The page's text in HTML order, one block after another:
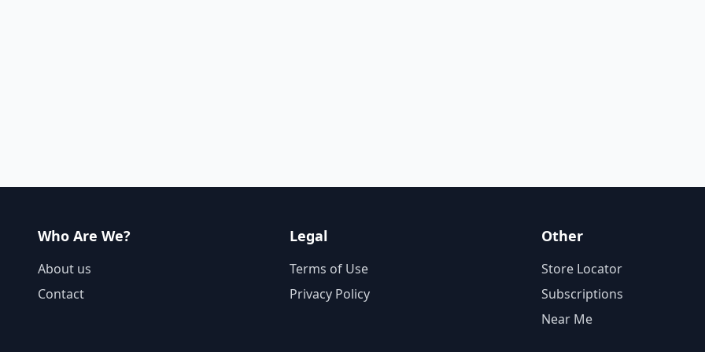
Who Are We?
About us
Contact
Legal
Terms of Use
Privacy Policy
Other
Store Locator
Subscriptions
Near Me